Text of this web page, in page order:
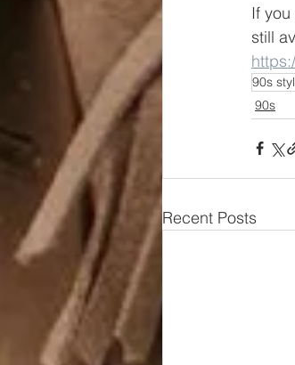
If
still
90s
90s
Recent Posts